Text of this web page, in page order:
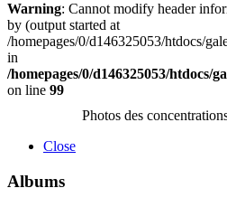
Warning: Cannot modify header
by (output started at
/homepages/0/d146325053/htdocs/
in
/homepages/0/d146325053/htdocs/
on line 99
Photos des
Close
Albums